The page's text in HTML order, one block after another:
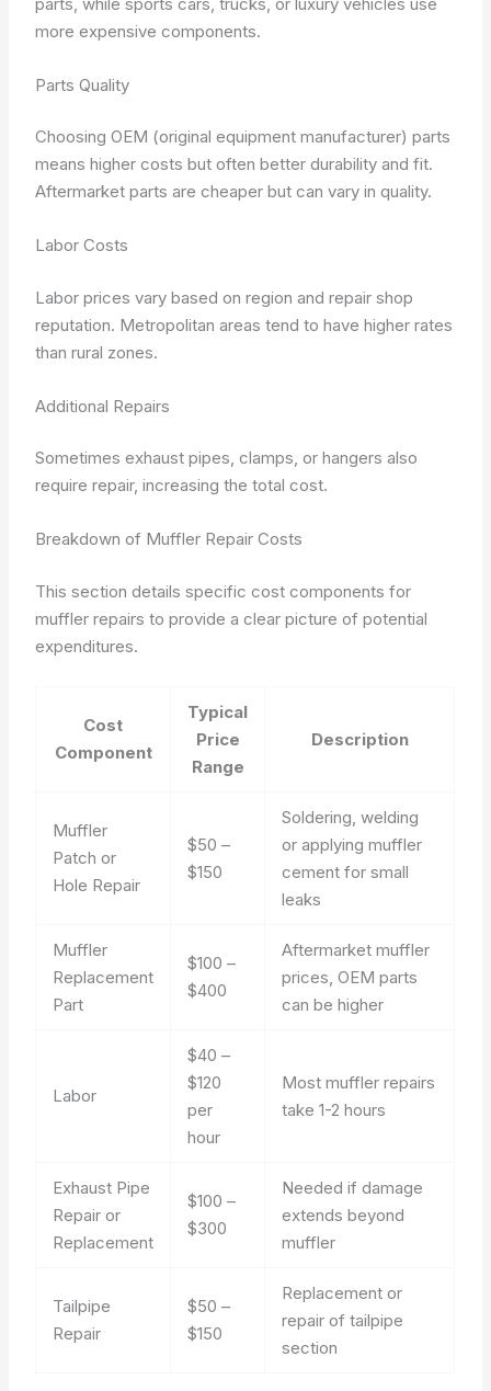
more expensive components.
Parts Quality
Choosing OEM (original equipment manufacturer) parts
means higher costs but often better durability and fit.
Aftermarket parts are cheaper but can vary in quality.
Labor Costs
Labor prices vary based on region and repair shop
reputation. Metropolitan areas tend to have higher rates
than rural zones.
Additional Repairs
Sometimes exhaust pipes, clamps, or hangers also
require repair, increasing the total cost.
Breakdown of Muffler Repair Costs
This section details specific cost components for
muffler repairs to provide a clear picture of potential
expenditures.
Cost
Component
Typical
Price
Range
Description
Muffler
Patch or
Hole Repair
$50 –
$150
Soldering, welding
or applying muffler
cement for small
leaks
Muffler
Replacement
Part
$100 –
$400
Aftermarket muffler
prices, OEM parts
can be higher
Labor
$40 –
$120
per
hour
Most muffler repairs
take 1-2 hours
Exhaust Pipe
Repair or
Replacement
$100 –
$300
Needed if damage
extends beyond
muffler
Tailpipe
Repair
$50 –
$150
Replacement or
repair of tailpipe
section